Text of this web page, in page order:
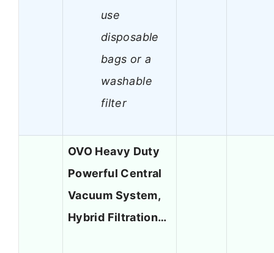
use
disposable
bags or a
washable
filter
OVO Heavy Duty
Powerful Central
Vacuum System,
Hybrid Filtration…